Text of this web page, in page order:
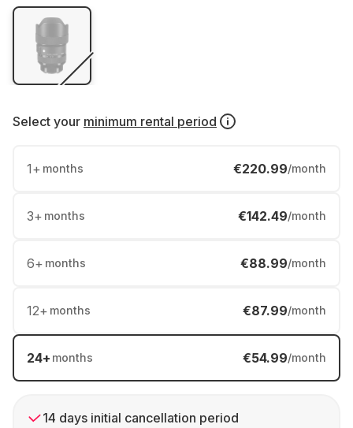
Select your minimum rental period
1+ months €220.99/month
3+ months €142.49/month
6+ months €88.99/month
12+ months €87.99/month
24+ months €54.99/month
14 days initial cancellation period